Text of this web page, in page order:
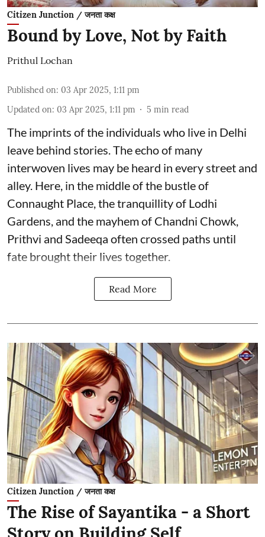
Citizen Junction / जनता कक्ष
Bound by Love, Not by Faith
Prithul Lochan
Published on: 03 Apr 2025, 1:11 pm
Updated on: 03 Apr 2025, 1:11 pm 5 min read
The imprints of the individuals who live in Delhi
leave behind stories. The echo of many
interwoven lives may be heard in every street and
alley. Here, in the middle of the bustle of
Connaught Place, the tranquillity of Lodhi
Gardens, and the mayhem of Chandni Chowk,
Prithvi and Sadeeqa often crossed paths until
fate brought their lives together.
Read More
Citizen Junction / जनता कक्ष
The Rise of Sayantika - a Short